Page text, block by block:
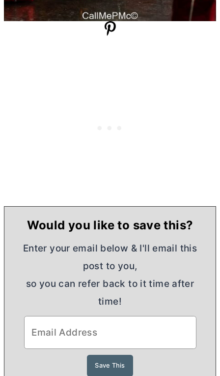
Would you like to save this?
Enter your email below & I'll email this
post to you,
so you can refer back to it time after
time!